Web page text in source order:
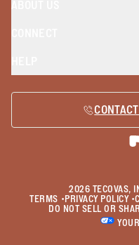
2026 TECOVAS,
TERMS • PRIVACY POLICY•
DO NOT SELL OR